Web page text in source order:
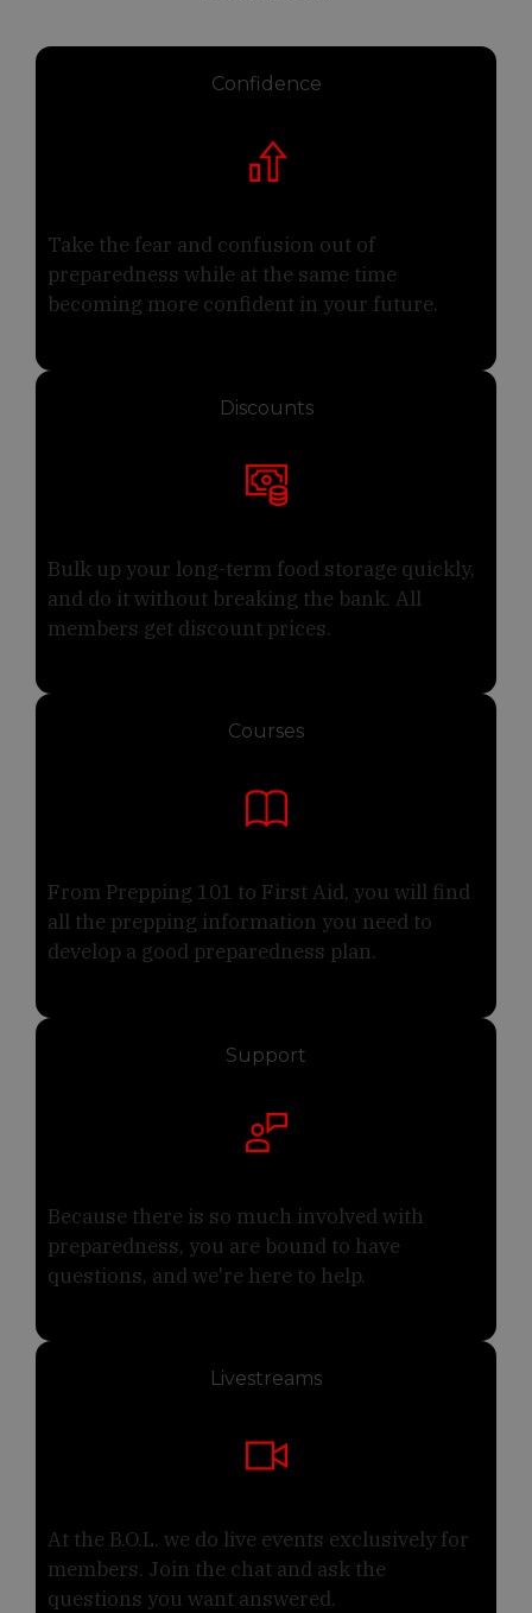
Confidence
Take the fear and confusion out of
preparedness while at the same time
becoming more confident in your future.
Discounts
Bulk up your long-term food storage quickly,
and do it without breaking the bank. All
members get discount prices.
Courses
From Prepping 101 to First Aid, you will find
all the prepping information you need to
develop a good preparedness plan.
Support
Because there is so much involved with
preparedness, you are bound to have
questions, and we're here to help.
Livestreams
At the B.O.L. we do live events exclusively for
members. Join the chat and ask the
questions you want answered.